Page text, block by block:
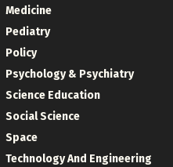
Medicine
Pediatry
Policy
Psychology & Psychiatry
Science Education
Social Science
Space
Technology And Engineering